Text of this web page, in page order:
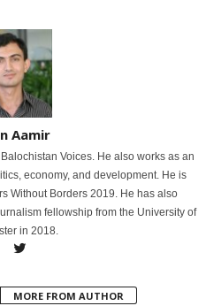
Aamir
Voices. He also works as an
economy, and development. He is
Without Borders 2019. He has also
fellowship from the University of
in 2018.
MORE FROM AUTHOR